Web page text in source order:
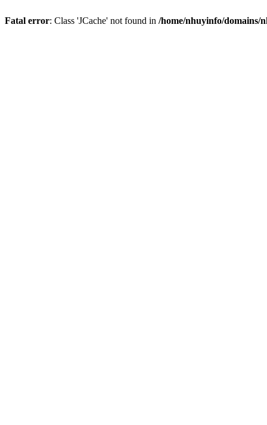
Fatal error: Class 'JCache' not found in /home/nhuyinfo/domains/